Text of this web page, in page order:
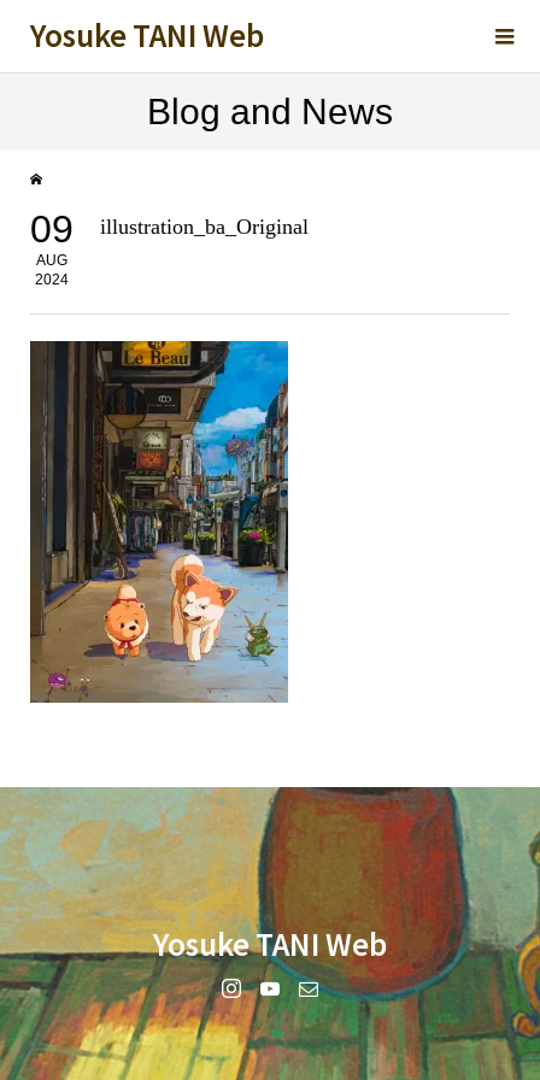
Yosuke TANI Web
Blog and News
09
AUG
2024
illustration_ba_Original
Yosuke TANI Web